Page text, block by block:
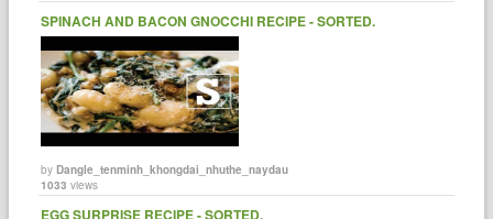
SPINACH AND BACON GNOCCHI RECIPE - SORTED.
byDangle_tenminh_khongdai_nhuthe_naydau
1033 views
EGG SURPRISE RECIPE - SORTED.